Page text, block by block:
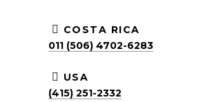
COSTA RICA
011 (506) 4702-6283
USA
(415) 251-2332